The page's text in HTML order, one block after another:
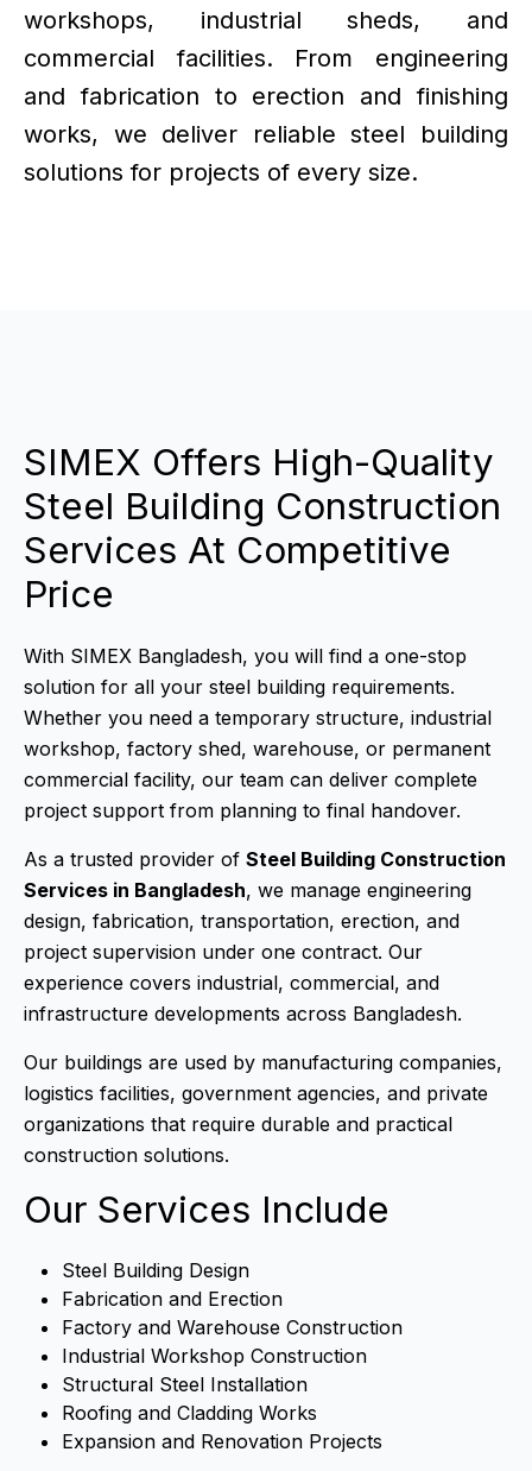
workshops, industrial sheds, and
commercial facilities. From engineering
and fabrication to erection and finishing
works, we deliver reliable steel building
solutions for projects of every size.
SIMEX Offers High-Quality
Steel Building Construction
Services At Competitive
Price
With SIMEX Bangladesh, you will find a one-stop
solution for all your steel building requirements.
Whether you need a temporary structure, industrial
workshop, factory shed, warehouse, or permanent
commercial facility, our team can deliver complete
project support from planning to final handover.
As a trusted provider of Steel Building Construction
Services in Bangladesh, we manage engineering
design, fabrication, transportation, erection, and
project supervision under one contract. Our
experience covers industrial, commercial, and
infrastructure developments across Bangladesh.
Our buildings are used by manufacturing companies,
logistics facilities, government agencies, and private
organizations that require durable and practical
construction solutions.
Our Services Include
Steel Building Design
Fabrication and Erection
Factory and Warehouse Construction
Industrial Workshop Construction
Structural Steel Installation
Roofing and Cladding Works
Expansion and Renovation Projects